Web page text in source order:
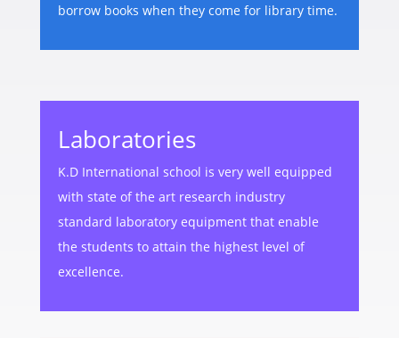
borrow books when they come for library time.
Laboratories
K.D International school is very well equipped
with state of the art research industry
standard laboratory equipment that enable
the students to attain the highest level of
excellence.